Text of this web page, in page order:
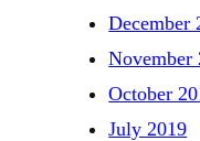
December
November
October
July 2019